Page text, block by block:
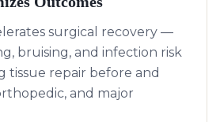
surgical recovery —
bruising, and infection risk
tissue repair before and
and major